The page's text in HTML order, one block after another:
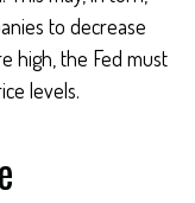
to decrease
high, the Fed must
levels.